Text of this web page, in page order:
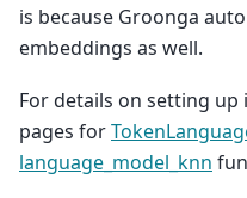
is because Groonga
embeddings as well.
For details on setting up
pages for
language_model_knn